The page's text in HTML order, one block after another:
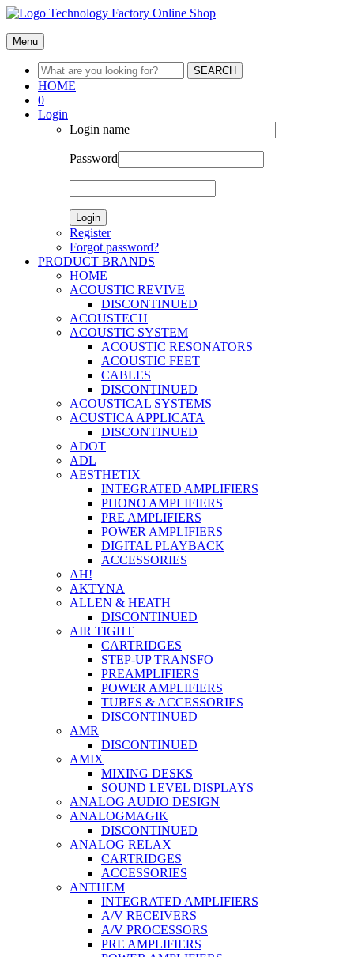
Menu
SEARCH
HOME
0
Login
Login name
Password
Login
Register
Forgot password?
PRODUCT BRANDS
HOME
ACOUSTIC REVIVE
DISCONTINUED
ACOUSTECH
ACOUSTIC SYSTEM
ACOUSTIC RESONATORS
ACOUSTIC FEET
CABLES
DISCONTINUED
ACOUSTICAL SYSTEMS
ACUSTICA APPLICATA
DISCONTINUED
ADOT
ADL
AESTHETIX
INTEGRATED AMPLIFIERS
PHONO AMPLIFIERS
PRE AMPLIFIERS
POWER AMPLIFIERS
DIGITAL PLAYBACK
ACCESSORIES
AH!
AKTYNA
ALLEN & HEATH
DISCONTINUED
AIR TIGHT
CARTRIDGES
STEP-UP TRANSFO
PREAMPLIFIERS
POWER AMPLIFIERS
TUBES & ACCESSORIES
DISCONTINUED
AMR
DISCONTINUED
AMIX
MIXING DESKS
SOUND LEVEL DISPLAYS
ANALOG AUDIO DESIGN
ANALOGMAGIK
DISCONTINUED
ANALOG RELAX
CARTRIDGES
ACCESSORIES
ANTHEM
INTEGRATED AMPLIFIERS
A/V RECEIVERS
A/V PROCESSORS
PRE AMPLIFIERS